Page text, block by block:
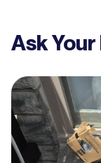
Ask